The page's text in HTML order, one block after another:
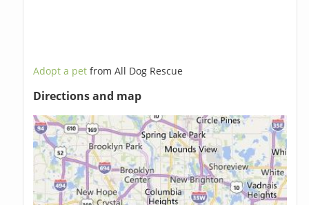
Adopt a petfrom All Dog Rescue
Directions and map